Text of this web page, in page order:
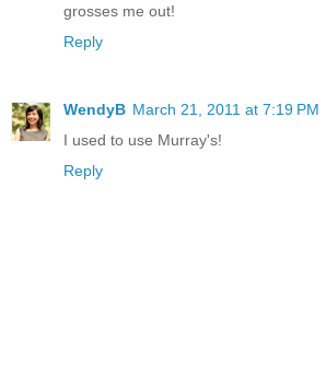
grosses me out!
Reply
WendyB March 21, 2011 at 7:19 PM
I used to use Murray's!
Reply